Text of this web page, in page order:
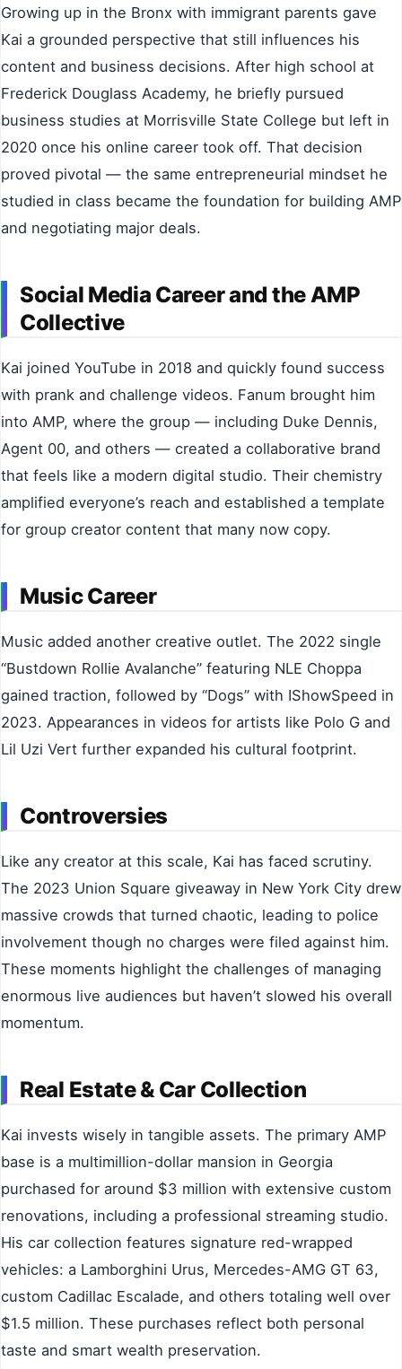
Growing up in the Bronx with immigrant parents gave
Kai a grounded perspective that still influences his
content and business decisions. After high school at
Frederick Douglass Academy, he briefly pursued
business studies at Morrisville State College but left in
2020 once his online career took off. That decision
proved pivotal — the same entrepreneurial mindset he
studied in class became the foundation for building AMP
and negotiating major deals.
Social Media Career and the AMP
Collective
Kai joined YouTube in 2018 and quickly found success
with prank and challenge videos. Fanum brought him
into AMP, where the group — including Duke Dennis,
Agent 00, and others — created a collaborative brand
that feels like a modern digital studio. Their chemistry
amplified everyone’s reach and established a template
for group creator content that many now copy.
Music Career
Music added another creative outlet. The 2022 single
“Bustdown Rollie Avalanche” featuring NLE Choppa
gained traction, followed by “Dogs” with IShowSpeed in
2023. Appearances in videos for artists like Polo G and
Lil Uzi Vert further expanded his cultural footprint.
Controversies
Like any creator at this scale, Kai has faced scrutiny.
The 2023 Union Square giveaway in New York City drew
massive crowds that turned chaotic, leading to police
involvement though no charges were filed against him.
These moments highlight the challenges of managing
enormous live audiences but haven’t slowed his overall
momentum.
Real Estate & Car Collection
Kai invests wisely in tangible assets. The primary AMP
base is a multimillion-dollar mansion in Georgia
purchased for around $3 million with extensive custom
renovations, including a professional streaming studio.
His car collection features signature red-wrapped
vehicles: a Lamborghini Urus, Mercedes-AMG GT 63,
custom Cadillac Escalade, and others totaling well over
$1.5 million. These purchases reflect both personal
taste and smart wealth preservation.